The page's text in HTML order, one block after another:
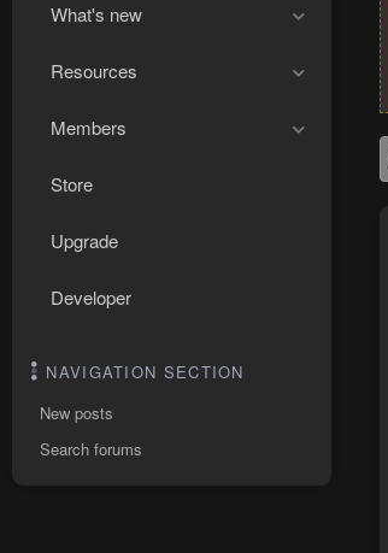
What's new
Resources
Members
Store
Upgrade
Developer
NAVIGATION SECTION
New posts
Search forums